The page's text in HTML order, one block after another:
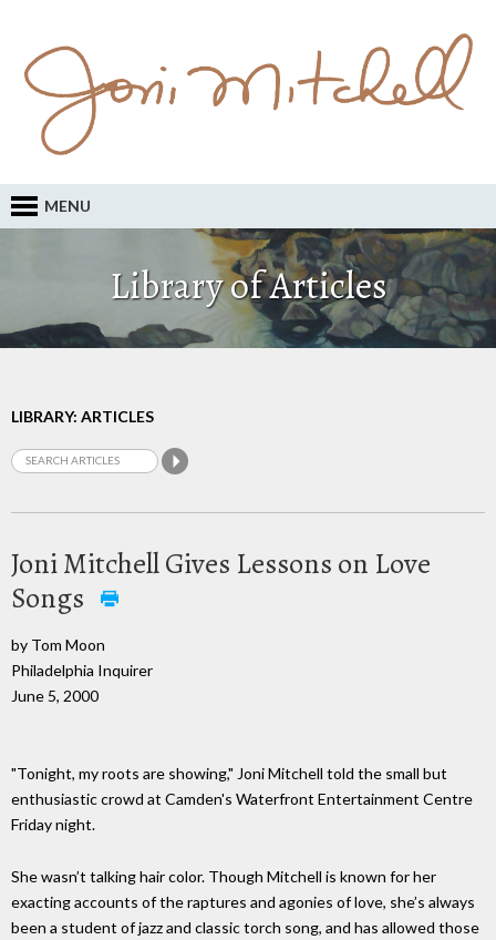
MENU
Library of Articles
LIBRARY: ARTICLES
Joni Mitchell Gives Lessons on Love
Songs
by Tom Moon
Philadelphia Inquirer
June 5, 2000
"Tonight, my roots are showing," Joni Mitchell told the small but
enthusiastic crowd at Camden's Waterfront Entertainment Centre
Friday night.
She wasn’t talking hair color. Though Mitchell is known for her
exacting accounts of the raptures and agonies of love, she’s always
been a student of jazz and classic torch song, and has allowed those